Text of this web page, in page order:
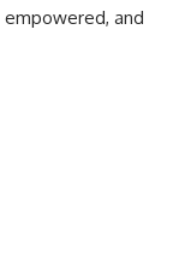
and